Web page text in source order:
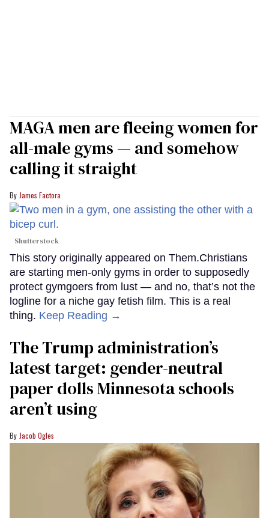
MAGA men are fleeing women for
all-male gyms — and somehow
calling it straight
James Factora
Shutterstock
This story originally appeared on Them.Christians
are starting men-only gyms in order to supposedly
protect gymgoers from lust — and no, that’s not the
logline for a niche gay fetish film. This is a real
thing. Keep Reading →
The Trump administration’s
latest target: gender-neutral
paper dolls Minnesota schools
aren’t using
Jacob Ogles